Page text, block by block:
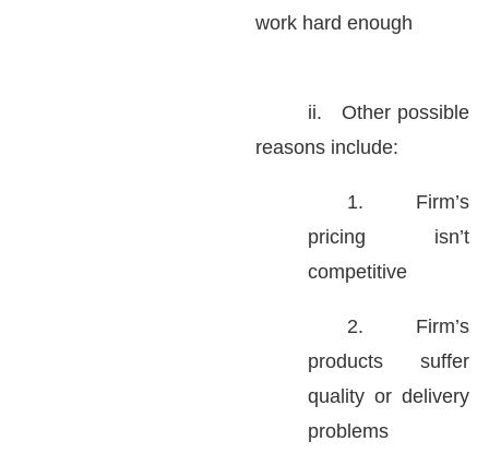
work hard enough
ii.
Other possible
reasons include:
1.
Firm’s
pricing isn’t
competitive
2.
Firm’s
products suffer
quality or delivery
problems